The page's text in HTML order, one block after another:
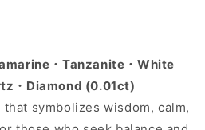
・Tanzanite・White
・Diamond (0.01ct)
symbolizes wisdom, calm,